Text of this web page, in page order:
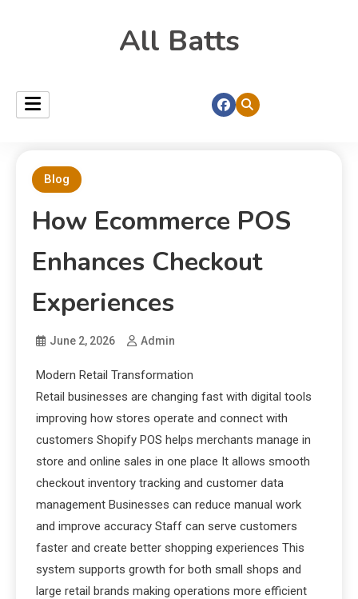
All Batts
Blog
How Ecommerce POS
Enhances Checkout
Experiences
June 2, 2026 Admin
Modern Retail Transformation
Retail businesses are changing fast with digital tools
improving how stores operate and connect with
customers Shopify POS helps merchants manage in
store and online sales in one place It allows smooth
checkout inventory tracking and customer data
management Businesses can reduce manual work
and improve accuracy Staff can serve customers
faster and create better shopping experiences This
system supports growth for both small shops and
large retail brands making operations more efficient